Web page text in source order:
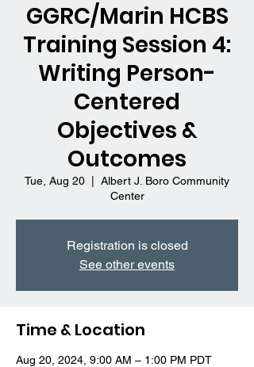
GGRC/Marin HCBS
Training Session 4:
Writing Person-
Centered
Objectives &
Outcomes
Tue, Aug 20
Albert J. Boro Community
Center
Registration is closed
See other events
Time & Location
Aug 20, 2024, 9:00 AM – 1:00 PM PDT